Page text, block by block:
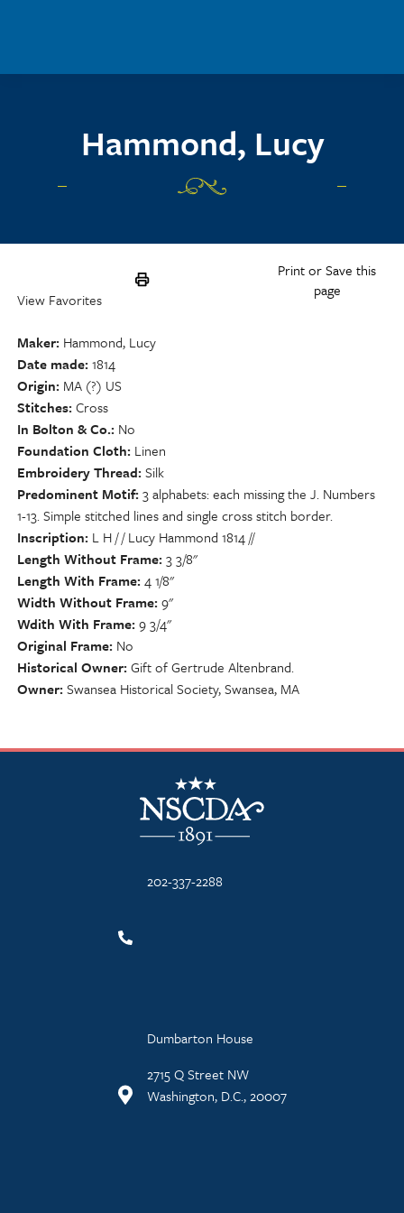
Hammond, Lucy
Print or Save this
page
View Favorites
Maker Hammond, Lucy
Date made 1814
Origin MA (?) US
Stitches Cross
In Bolton & Co. No
Foundation Cloth Linen
Embroidery Thread Silk
Predominent Motif 3 alphabets: each missing the J. Numbers
1-13. Simple stitched lines and single cross stitch border.
Inscription L H / / Lucy Hammond 1814 //
Length Without Frame 3 3/8"
Length With Frame 4 1/8"
Width Without Frame 9"
Wdith With Frame 9 3/4"
Original Frame No
Historical Owner Gift of Gertrude Altenbrand.
Owner Swansea Historical Society, Swansea, MA
NSCDA Logo
202-337-2288
Dumbarton House
2715 Q Street NW
Washington, D.C., 20007